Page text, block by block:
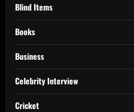
Blind Items
Books
Business
Celebrity Interview
Cricket